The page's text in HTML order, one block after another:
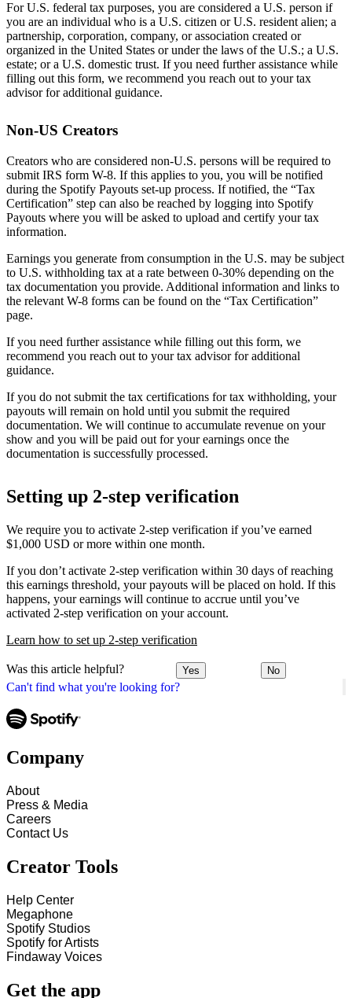
Can't find what you're looking for?
For U.S. federal tax purposes, you are considered a U.S. person if
you are an individual who is a U.S. citizen or U.S. resident alien; a
partnership, corporation, company, or association created or
organized in the United States or under the laws of the U.S.; a U.S.
estate; or a U.S. domestic trust. If you need further assistance while
filling out this form, we recommend you reach out to your tax
advisor for additional guidance.
Non-US Creators
Creators who are considered non-U.S. persons will be required to
submit IRS form W-8. If this applies to you, you will be notified
during the Spotify Payouts set-up process. If notified, the “Tax
Certification” step can also be reached by logging into Spotify
Payouts where you will be asked to upload and certify your tax
information.
Earnings you generate from consumption in the U.S. may be subject
to U.S. withholding tax at a rate between 0-30% depending on the
tax documentation you provide. Additional information and links to
the relevant W-8 forms can be found on the “Tax Certification”
page.
If you need further assistance while filling out this form, we
recommend you reach out to your tax advisor for additional
guidance.
If you do not submit the tax certifications for tax withholding, your
payouts will remain on hold until you submit the required
documentation. We will continue to accumulate revenue on your
show and you will be paid out for your earnings once the
documentation is successfully processed.
Setting up 2-step verification
We require you to activate 2-step verification if you’ve earned
$1,000 USD or more within one month.
If you don’t activate 2-step verification within 30 days of reaching
this earnings threshold, your payouts will be placed on hold. If this
happens, your earnings will continue to accrue until you’ve
activated 2-step verification on your account.
Learn how to set up 2-step verification
Was this article helpful? Yes No
Company
About
Press & Media
Careers
Contact Us
Creator Tools
Help Center
Megaphone
Spotify Studios
Spotify for Artists
Findaway Voices
Get the app